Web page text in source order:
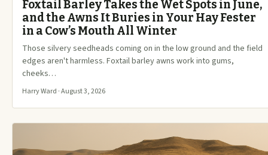
Foxtail Barley Takes the Wet Spots in June,
and the Awns It Buries in Your Hay Fester
in a Cow’s Mouth All Winter
Those silvery seedheads coming on in the low ground and the field
edges aren't harmless. Foxtail barley awns work into gums,
cheeks…
Harry Ward · August 3, 2026